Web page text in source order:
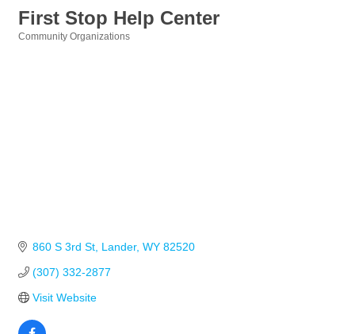
First Stop Help Center
Community Organizations
860 S 3rd St Lander WY 82520
(307) 332-2877
Visit Website